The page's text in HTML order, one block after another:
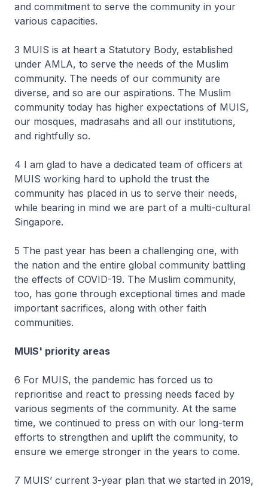
and commitment to serve the community in your
various capacities.
3 MUIS is at heart a Statutory Body, established
under AMLA, to serve the needs of the Muslim
community. The needs of our community are
diverse, and so are our aspirations. The Muslim
community today has higher expectations of MUIS,
our mosques, madrasahs and all our institutions,
and rightfully so.
4 I am glad to have a dedicated team of officers at
MUIS working hard to uphold the trust the
community has placed in us to serve their needs,
while bearing in mind we are part of a multi-cultural
Singapore.
5 The past year has been a challenging one, with
the nation and the entire global community battling
the effects of COVID-19. The Muslim community,
too, has gone through exceptional times and made
important sacrifices, along with other faith
communities.
MUIS' priority areas
6 For MUIS, the pandemic has forced us to
reprioritise and react to pressing needs faced by
various segments of the community. At the same
time, we continued to press on with our long-term
efforts to strengthen and uplift the community, to
ensure we emerge stronger in the years to come.
7 MUIS’ current 3-year plan that we started in 2019,